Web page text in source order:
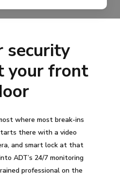
security
your front
where most break-ins
there with a video
and smart lock at that
ADT’s 24/7 monitoring
professional on the